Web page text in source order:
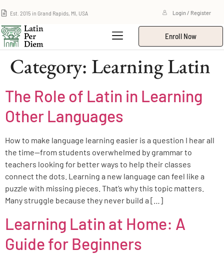
Est. 2015 in Grand Rapids, MI, USA Login / Register
Enroll Now
Category: Learning Latin
The Role of Latin in Learning
Other Languages
How to make language learning easier is a question I hear all
the time—from students overwhelmed by grammar to
teachers looking for better ways to help their classes
connect the dots. Learning a new language can feel like a
puzzle with missing pieces. That’s why this topic matters.
Many struggle because they never build a […]
Learning Latin at Home: A
Guide for Beginners